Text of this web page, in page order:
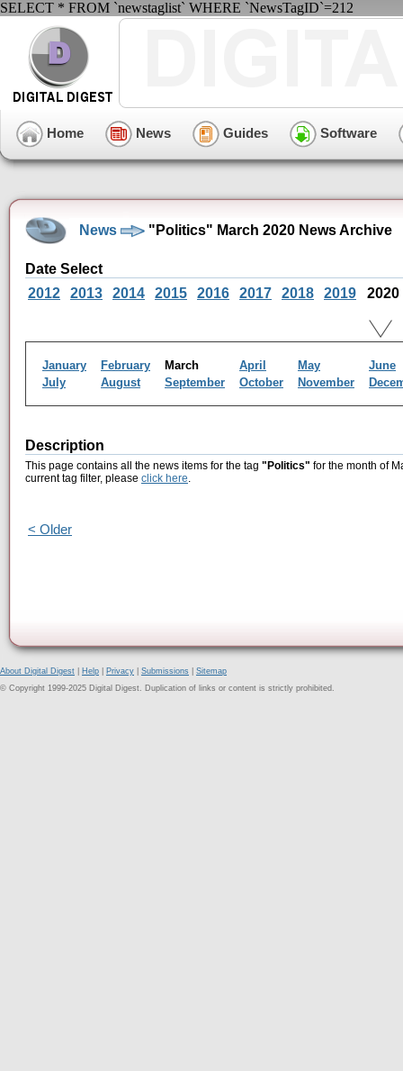
SELECT * FROM `newstaglist` WHERE `NewsTagID`=212
Home News Guides Software
News "Politics" March 2020 News Archive
Date Select
2012
2013 2014 2015 2016 2017 2018 2019 2020
January February March April May
June
July
August September October November
Description
This page contains all the news items for the tag "Politics" for the month of
current tag filter, please click here.
< Older
About Digital Digest Help Privacy Submissions
Sitemap
© Copyright 1999-2025 Digital Digest. Duplication of links or content is strictly prohibited.